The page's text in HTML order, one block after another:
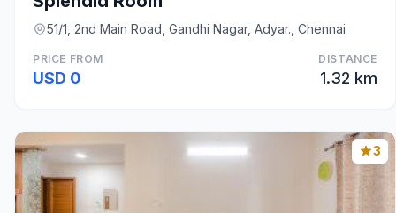
51/1, 2nd Main Road, Gandhi Nagar, Adyar., Chennai
PRICE FROM
USD 0
DISTANCE
1.32 km
3